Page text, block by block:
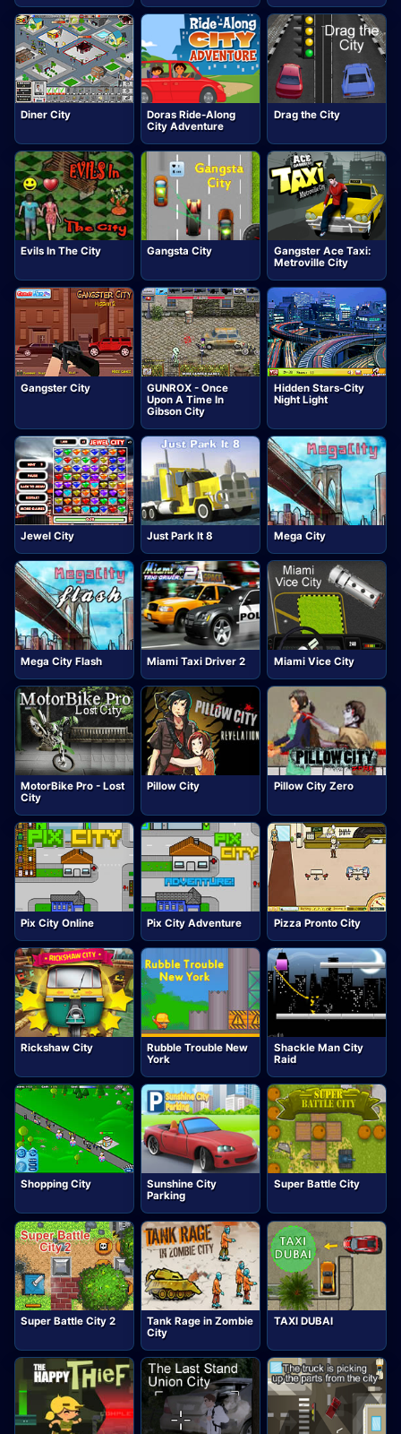
Diner City
Doras Ride-Along
City Adventure
Drag the City
Evils In The City Gangsta City
Gangster Ace Taxi:
Metroville City
Gangster City
GUNROX - Once
Upon A Time In
Gibson City
Hidden Stars-City
Night Light
Jewel City Just Park It 8 Mega City
Mega City Flash Miami Taxi Driver 2 Miami Vice City
MotorBike Pro - Lost
City
Pillow City Pillow City Zero
Pix City Online Pix City Adventure Pizza Pronto City
Rickshaw City
Rubble Trouble New
York
Shackle Man City
Raid
Shopping City
Sunshine City
Parking
Super Battle City
Super Battle City 2
Tank Rage in Zombie
City
TAXI DUBAI